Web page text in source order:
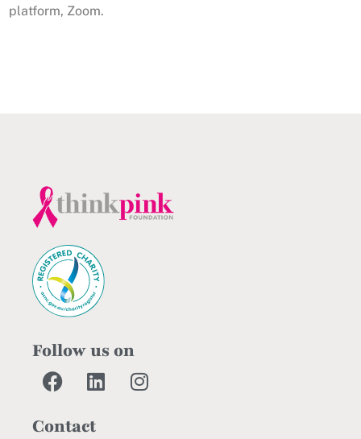
platform, Zoom.
Follow us on
Contact